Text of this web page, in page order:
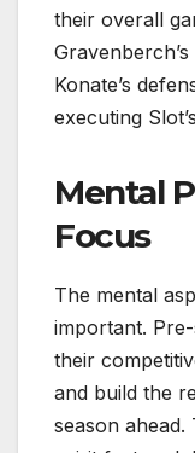
their overall
Konate’s
executing
Mental
Focus
The mental
important.
their
and build the
season ahead.